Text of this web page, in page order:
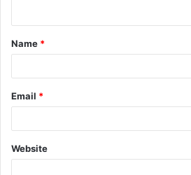
t
*
Name *
Email *
Website